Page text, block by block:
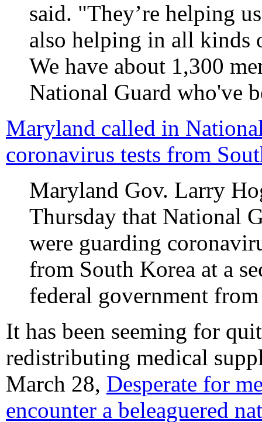
said. "They’re helping
also helping in all kinds
We have about 1,300
National Guard who've
Maryland called in
coronavirus tests from
Maryland Gov. Larry
Thursday that National
were guarding
from South Korea at a
federal government
It has been seeming for
redistributing medical
March 28, Desperate for
encounter a beleaguered